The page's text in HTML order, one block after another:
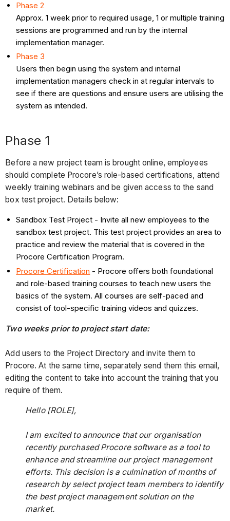
Phase 2
Approx. 1 week prior to required usage, 1 or multiple training
sessions are programmed and run by the internal
implementation manager.
Phase 3
Users then begin using the system and internal
implementation managers check in at regular intervals to
see if there are questions and ensure users are utilising the
system as intended.
Phase 1
Before a new project team is brought online, employees
should complete Procore’s role-based certifications, attend
weekly training webinars and be given access to the sand
box test project. Details below:
Sandbox Test Project - Invite all new employees to the
sandbox test project. This test project provides an area to
practice and review the material that is covered in the
Procore Certification Program.
Procore Certification - Procore offers both foundational
and role-based training courses to teach new users the
basics of the system. All courses are self-paced and
consist of tool-specific training videos and quizzes.
Two weeks prior to project start date:
Add users to the Project Directory and invite them to
Procore. At the same time, separately send them this email,
editing the content to take into account the training that you
require of them.
Hello [ROLE],
I am excited to announce that our organisation
recently purchased Procore software as a tool to
enhance and streamline our project management
efforts. This decision is a culmination of months of
research by select project team members to identify
the best project management solution on the
market.